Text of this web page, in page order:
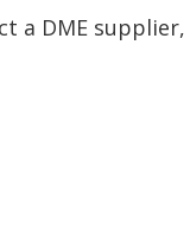
a DME